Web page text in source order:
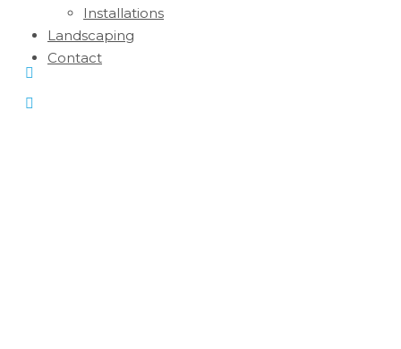
Installations
Landscaping
Contact
Monday - Friday 7:00 am - 3:00 pm